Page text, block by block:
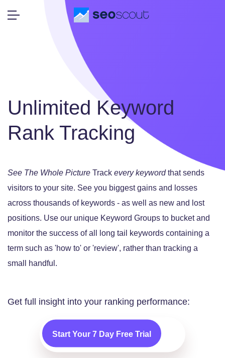
Unlimited Keyword
Rank Tracking
See The Whole Picture Track every keyword that sends
visitors to your site. See you biggest gains and losses
across thousands of keywords - as well as new and lost
positions. Use our unique Keyword Groups to bucket and
monitor the success of all long tail keywords containing a
term such as 'how to' or 'review', rather than tracking a
small handful.
Get full insight into your ranking performance:
Start Your 7 Day Free Trial